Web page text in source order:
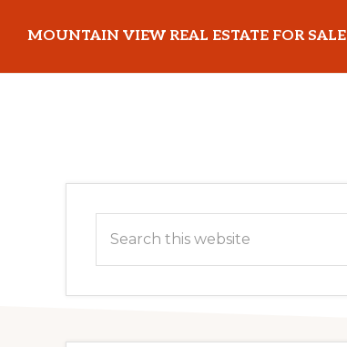
main
primary
MOUNTAIN VIEW REAL ESTATE FOR SALE
Primary
Sidebar
this